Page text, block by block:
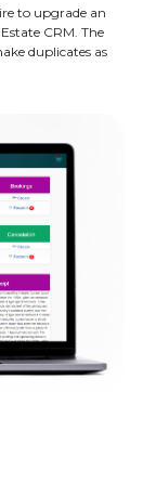
to upgrade an
CRM. The
duplicates as